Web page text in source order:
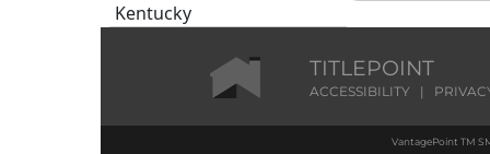
Kentucky
Massachusetts
Hill (30041)
Jefferson
Judith Basin
TITLEPOINT
ACCESSIBILITY |
VantagePoint TM